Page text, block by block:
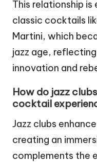
This relationship
classic cocktails
Martini, which
jazz age,
innovation and
How do jazz
cocktail
Jazz clubs
creating an
complements the